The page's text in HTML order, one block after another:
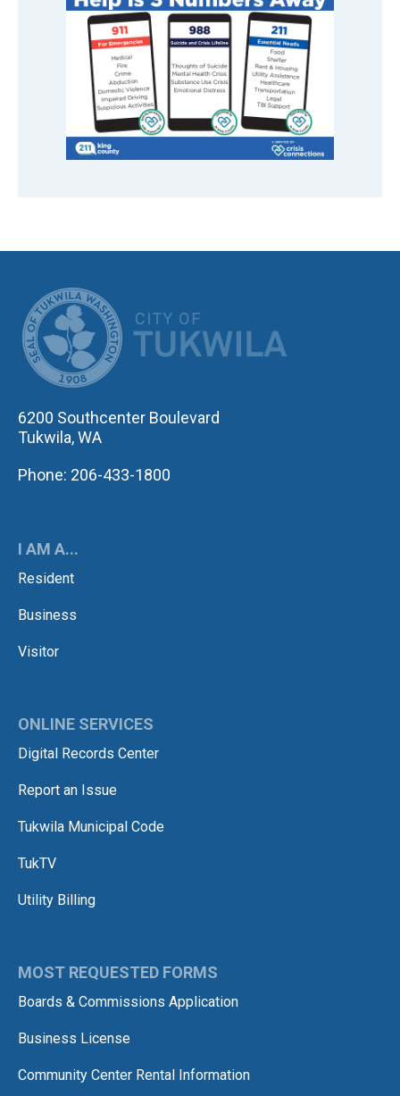
6200 Southcenter Boulevard
Tukwila, WA
Phone: 206-433-1800
I AM A...
Resident
Business
Visitor
ONLINE SERVICES
Digital Records Center
Report an Issue
Tukwila Municipal Code
TukTV
Utility Billing
MOST REQUESTED FORMS
Boards & Commissions Application
Business License
Community Center Rental Information